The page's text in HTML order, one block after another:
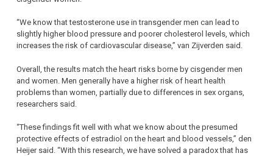
“We know that testosterone use in transgender men can lead to
slightly higher blood pressure and poorer cholesterol levels, which
increases the risk of cardiovascular disease,” van Zijverden said.
Overall, the results match the heart risks borne by cisgender men
and women. Men generally have a higher risk of heart health
problems than women, partially due to differences in sex organs,
researchers said.
“These findings fit well with what we know about the presumed
protective effects of estradiol on the heart and blood vessels,” den
Heijer said. “With this research, we have solved a paradox that has